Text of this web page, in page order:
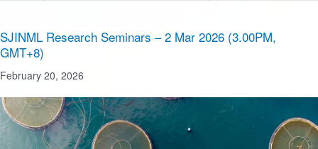
SJINML Research Seminars – 2 Mar 2026 (3.00PM,
GMT+8)
February 20, 2026